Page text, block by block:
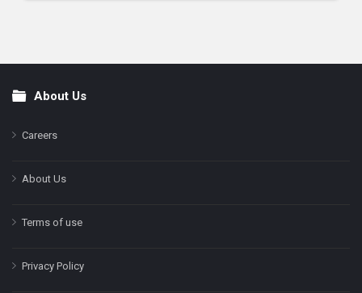
FooterAbout Us
Careers
About Us
Terms of use
Privacy Policy